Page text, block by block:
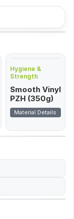
Hygiene &
Strength
Smooth Vinyl
PZH (350g)
Material Details